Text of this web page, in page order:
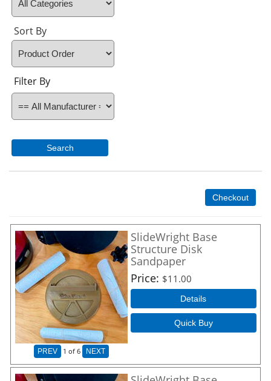
Sort By
Filter By
Search
Checkout
PREV 1 of 6 NEXT
SlideWright Base
Structure Disk
Sandpaper
Price $11.00
Details
Quick Buy